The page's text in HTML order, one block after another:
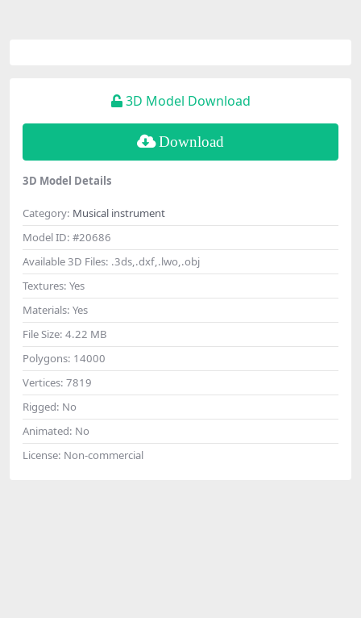
3D Model Download
Download
3D Model Details
Category: Musical instrument
Model ID: #20686
Available 3D Files: .3ds,.dxf,.lwo,.obj
Textures: Yes
Materials: Yes
File Size: 4.22 MB
Polygons: 14000
Vertices: 7819
Rigged: No
Animated: No
License: Non-commercial